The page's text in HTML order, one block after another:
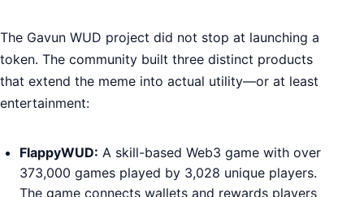
The Gavun WUD project did not stop at launching a
token. The community built three distinct products
that extend the meme into actual utility—or at least
entertainment:
FlappyWUD: A skill-based Web3 game with over
373,000 games played by 3,028 unique players.
The game connects wallets and rewards players